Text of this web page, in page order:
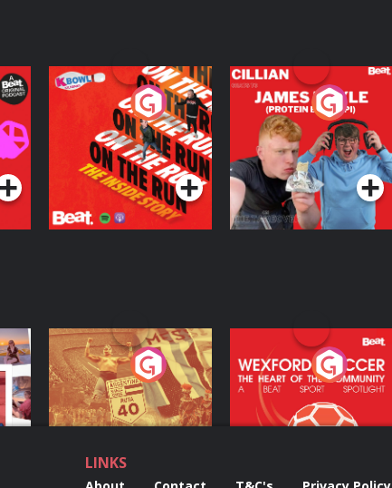
On The Run: The
Inside Story
Podcast Series
Cillian chats to
Protein Bor Papi on
The Takeover
Podcast Series
Eoin Sheahan's
Diverted
Podcast Series
Wexford Soccer: The
Heart Of The
Community
Podcast Series
LINKS